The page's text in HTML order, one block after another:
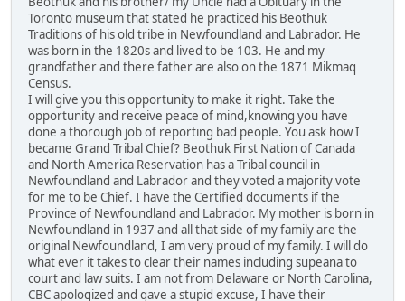
Toronto museum that stated he practiced his Beothuk
Traditions of his old tribe in Newfoundland and Labrador. He
was born in the 1820s and lived to be 103. He and my
grandfather and there father are also on the 1871 Mikmaq
Census.
I will give you this opportunity to make it right. Take the
opportunity and receive peace of mind,knowing you have
done a thorough job of reporting bad people. You ask how I
became Grand Tribal Chief? Beothuk First Nation of Canada
and North America Reservation has a Tribal council in
Newfoundland and Labrador and they voted a majority vote
for me to be Chief. I have the Certified documents if the
Province of Newfoundland and Labrador. My mother is born in
Newfoundland in 1937 and all that side of my family are the
original Newfoundland, I am very proud of my family. I will do
what ever it takes to clear their names including supeana to
court and law suits. I am not from Delaware or North Carolina,
CBC apologized and gave a stupid excuse, I have their